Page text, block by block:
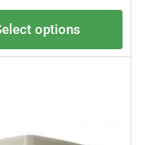
options